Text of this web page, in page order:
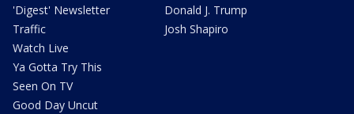
'Digest' Newsletter
Traffic
Watch Live
Ya Gotta Try This
Seen On TV
Good Day Uncut
Donald J. Trump
Josh Shapiro